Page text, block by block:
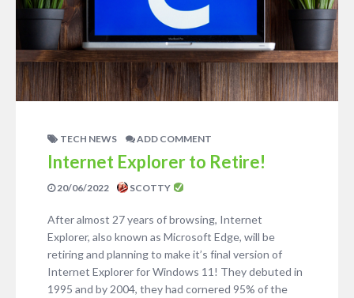
TECH NEWS ADD COMMENT
Internet Explorer to Retire!
20/06/2022 SCOTTY
After almost 27 years of browsing, Internet
Explorer, also known as Microsoft Edge, will be
retiring and planning to make it’s final version of
Internet Explorer for Windows 11! They debuted in
1995 and by 2004, they had cornered 95% of the